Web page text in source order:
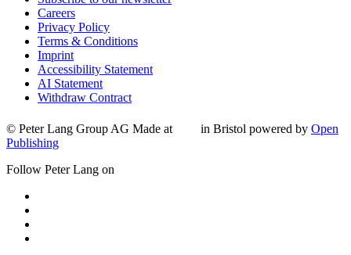
Careers
Privacy Policy
Terms & Conditions
Imprint
Accessibility Statement
AI Statement
Withdraw Contract
© Peter Lang Group AG Made at in Bristol powered by Open
Publishing
Follow Peter Lang on